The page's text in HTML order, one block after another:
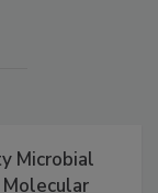
Microbial